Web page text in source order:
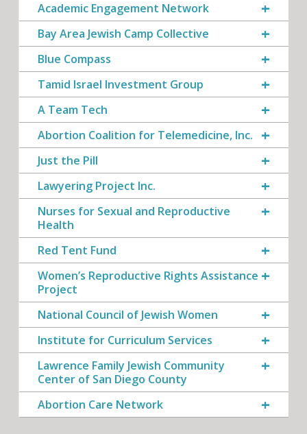
Academic Engagement Network
Bay Area Jewish Camp Collective
Blue Compass
Tamid Israel Investment Group
A Team Tech
Abortion Coalition for Telemedicine, Inc.
Just the Pill
Lawyering Project Inc.
Nurses for Sexual and Reproductive
Health
Red Tent Fund
Women’s Reproductive Rights Assistance
Project
National Council of Jewish Women
Institute for Curriculum Services
Lawrence Family Jewish Community
Center of San Diego County
Abortion Care Network